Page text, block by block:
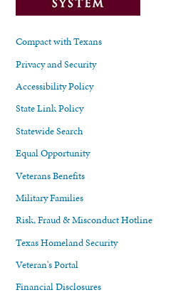
Compact with Texans
Privacy and Security
Accessibility Policy
State Link Policy
Statewide Search
Equal Opportunity
Veterans Benefits
Military Families
Risk, Fraud & Misconduct Hotline
Texas Homeland Security
Veteran's Portal
Financial Disclosures